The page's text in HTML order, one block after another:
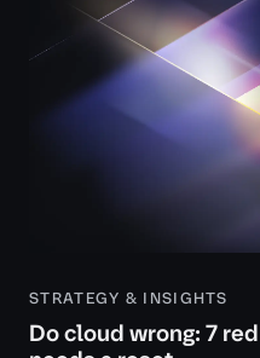
STRATEGY & INSIGHTS
Do cloud wrong: 7